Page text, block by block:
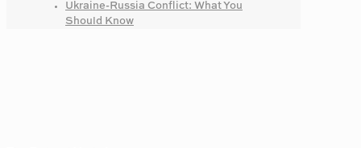
Ukraine-Russia Conflict: What You
Should Know